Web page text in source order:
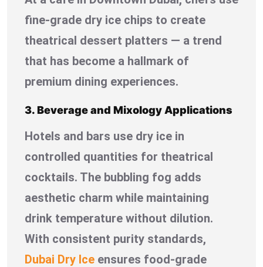
fine-grade dry ice chips to create
theatrical dessert platters — a trend
that has become a hallmark of
premium dining experiences.
3. Beverage and Mixology Applications
Hotels and bars use dry ice in
controlled quantities for theatrical
cocktails. The bubbling fog adds
aesthetic charm while maintaining
drink temperature without dilution.
With consistent purity standards,
Dubai Dry Ice ensures food-grade